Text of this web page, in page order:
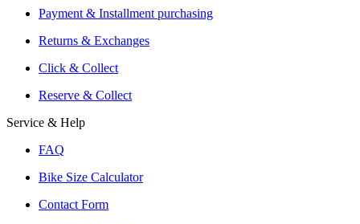
Reservation and Local Test Rides
Trusted Shopping with A+ Better Business Bureau Rating
Payment & Installment purchasing
Returns & Exchanges
Click & Collect
Reserve & Collect
Service & Help
FAQ
Bike Size Calculator
Contact Form